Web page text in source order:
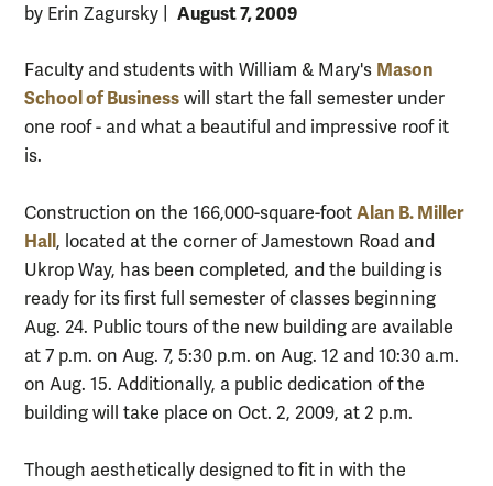
by Erin Zagursky August 7, 2009
Faculty and students with William & Mary's Mason
School of Business will start the fall semester under
one roof - and what a beautiful and impressive roof it
is.
Construction on the 166,000-square-foot Alan B. Miller
Hall, located at the corner of Jamestown Road and
Ukrop Way, has been completed, and the building is
ready for its first full semester of classes beginning
Aug. 24. Public tours of the new building are available
at 7 p.m. on Aug. 7, 5:30 p.m. on Aug. 12 and 10:30 a.m.
on Aug. 15. Additionally, a public dedication of the
building will take place on Oct. 2, 2009, at 2 p.m.
Though aesthetically designed to fit in with the